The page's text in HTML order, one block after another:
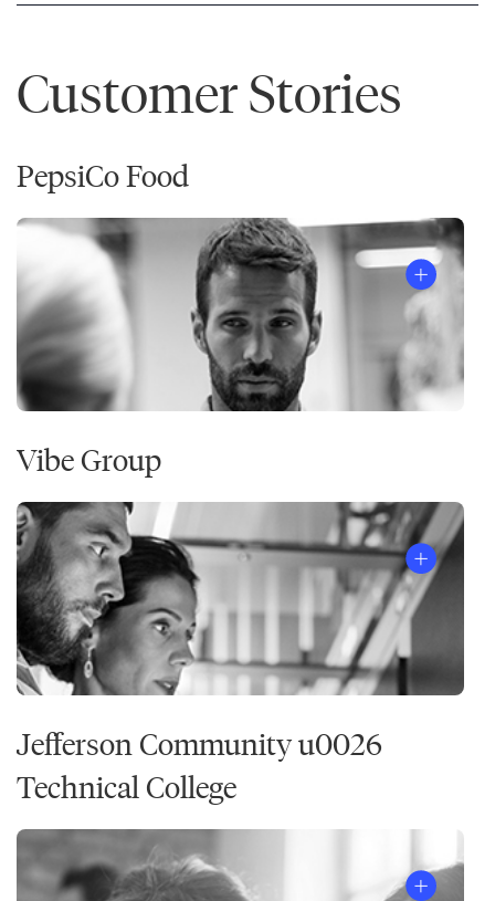
Customer Stories
PepsiCo Food
Vibe Group
Jefferson Community u0026
Technical College